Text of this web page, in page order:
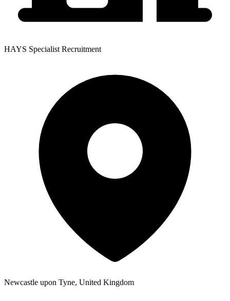
HAYS Specialist Recruitment
Newcastle upon Tyne, United Kingdom